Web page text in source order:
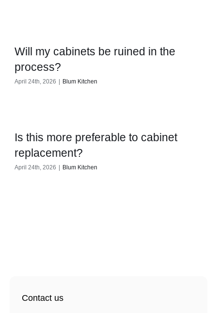
Will my cabinets be ruined in the
process?
April 24th, 2026 Blum Kitchen
Is this more preferable to cabinet
replacement?
April 24th, 2026 Blum Kitchen
Contact us